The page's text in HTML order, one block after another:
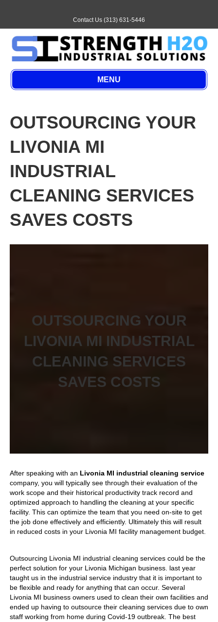
a
Contact Us (313) 631-5446
MENU
OUTSOURCING YOUR
LIVONIA MI
INDUSTRIAL
CLEANING SERVICES
SAVES COSTS
OUTSOURCING YOUR
LIVONIA MI INDUSTRIAL
CLEANING SERVICES
SAVES COSTS
After speaking with an Livonia MI industrial cleaning service
company, you will typically see through their evaluation of the
work scope and their historical productivity track record and
optimized approach to handling the cleaning at your specific
facility. This can optimize the team that you need on-site to get
the job done effectively and efficiently. Ultimately this will result
in reduced costs in your Livonia MI facility management budget.
Outsourcing Livonia MI industrial cleaning services could be the
perfect solution for your Livonia Michigan business. last year
taught us in the industrial service industry that it is important to
be flexible and ready for anything that can occur. Several
Livonia MI business owners used to clean their own facilities and
ended up having to outsource their cleaning services due to own
staff working from home during Covid-19 outbreak. The best